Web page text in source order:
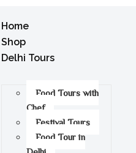
Home
Shop
Delhi Tours
Food Tours with
Chef
Festival Tours
Food Tour in